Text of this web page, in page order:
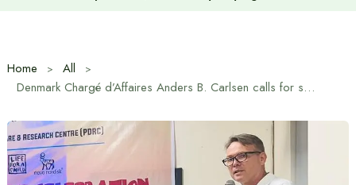
Home
All
Denmark Chargé d’Affaires Anders B. Carlsen calls for supportive workplace environment for people with diabetes